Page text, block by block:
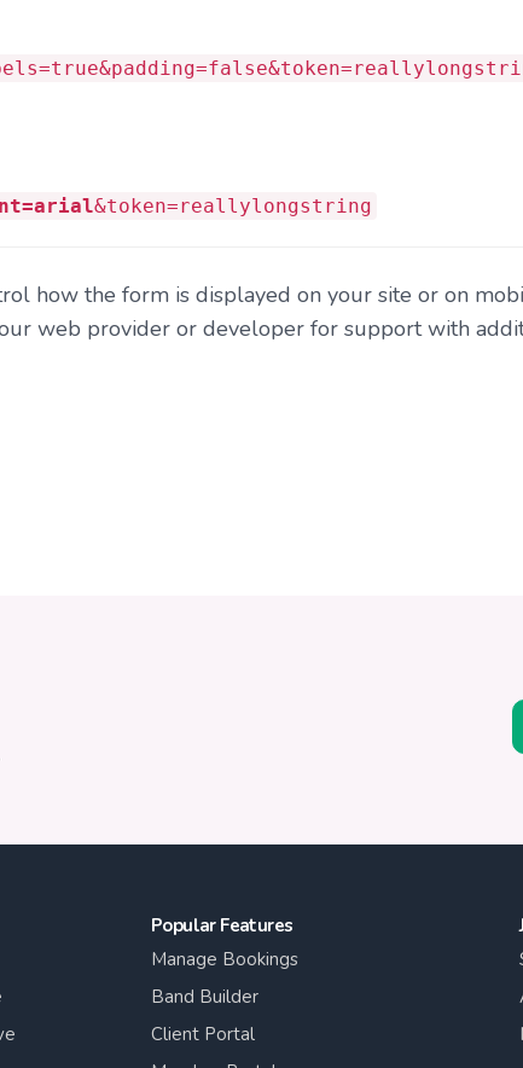
&token=reallylongstring
how the form is displayed on your site or on
web provider or developer for support with
Popular Features
Manage Bookings
Band Builder
Client Portal